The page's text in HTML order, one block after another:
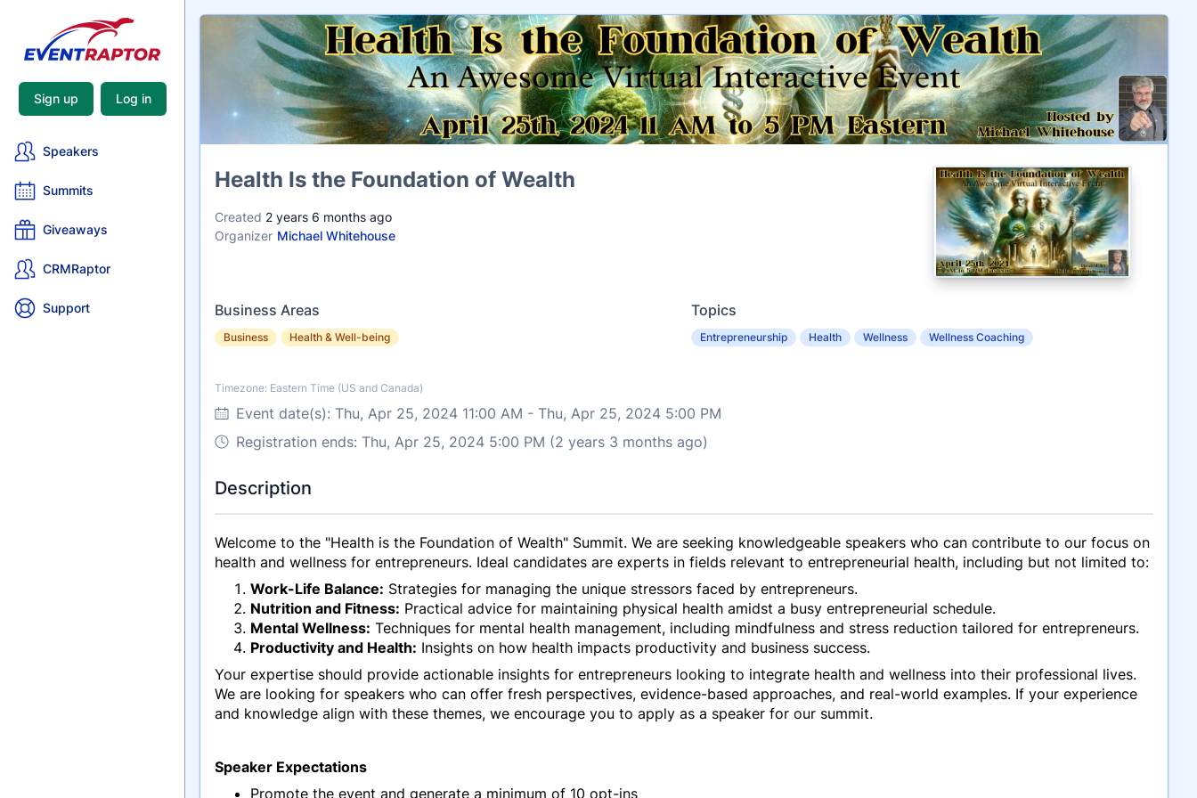
Sign up Log in
Speakers
Summits
Giveaways
CRMRaptor
Support
Name
Health Is the Foundation of Wealth
Created 2 years 6 months ago
Organizer Michael Whitehouse
Business Areas
Business Health & Well-being
Topics
Entrepreneurship Health Wellness Wellness Coaching
Timezone
Timezone: Eastern Time (US and Canada)
Event date(s): Thu, Apr 25, 2024 11:00 AM - Thu, Apr 25, 2024 5:00 PM
Registration ends: Thu, Apr 25, 2024 5:00 PM (2 years 3 months ago)
Description
Welcome to the "Health is the Foundation of Wealth" Summit. We are seeking knowledgeable speakers who can contribute to our focus on
health and wellness for entrepreneurs. Ideal candidates are experts in fields relevant to entrepreneurial health, including but not limited to:
Work-Life Balance: Strategies for managing the unique stressors faced by entrepreneurs.
Nutrition and Fitness: Practical advice for maintaining physical health amidst a busy entrepreneurial schedule.
Mental Wellness: Techniques for mental health management, including mindfulness and stress reduction tailored for entrepreneurs.
Productivity and Health: Insights on how health impacts productivity and business success.
Your expertise should provide actionable insights for entrepreneurs looking to integrate health and wellness into their professional lives.
We are looking for speakers who can offer fresh perspectives, evidence-based approaches, and real-world examples. If your experience
and knowledge align with these themes, we encourage you to apply as a speaker for our summit.
Speaker Expectations
Promote the event and generate a minimum of 10 opt-ins